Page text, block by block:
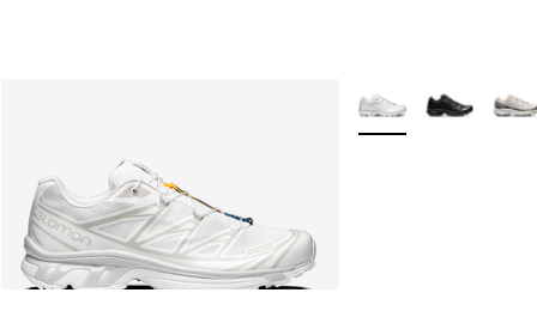
More Colors Available